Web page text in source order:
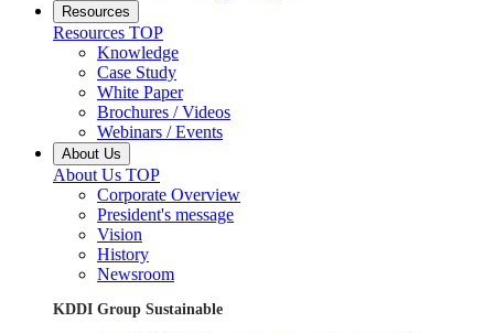
Resources
Resources TOP
Knowledge
Case Study
White Paper
Brochures / Videos
Webinars / Events
About Us
About Us TOP
Corporate Overview
President's message
Vision
History
Newsroom
KDDI Group Sustainable